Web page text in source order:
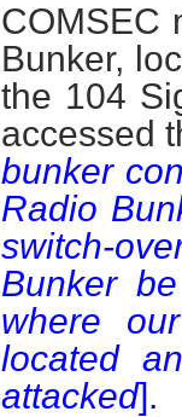
COMSEC
Bunker,
the 104
accessed
bunker
Radio
switch-
Bunker
where
located
attacked].